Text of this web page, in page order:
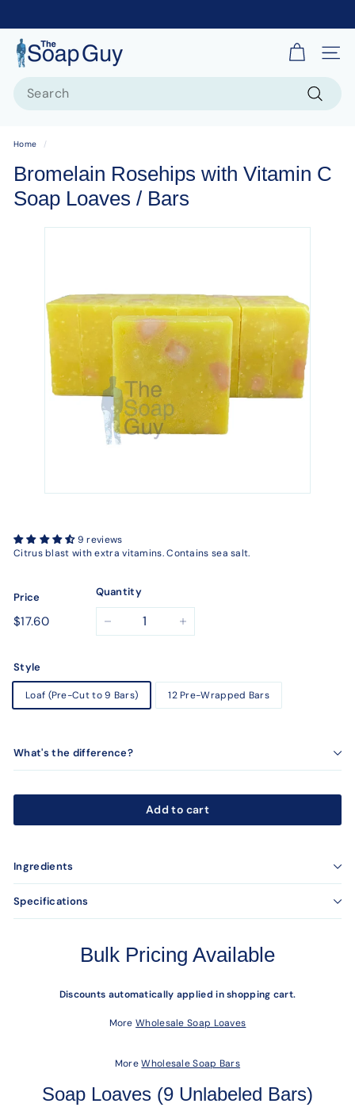
T
h
p
G
Site
Home /
Bromelain Rosehips with Vitamin C
Soap Loaves / Bars
9 reviews
Citrus blast with extra vitamins. Contains sea salt.
Price
Regular
$17.60$17.60
Quantity
Style
Loaf (Pre-Cut to 9 Bars) 12 Pre-Wrapped Bars
What's the difference?
Add to cart
Ingredients
Specifications
Bulk Pricing Available
Discounts automatically applied in shopping cart.
MoreWholesale Soap Loaves
MoreWholesale Soap Bars
Soap Loaves (9 Unlabeled Bars)